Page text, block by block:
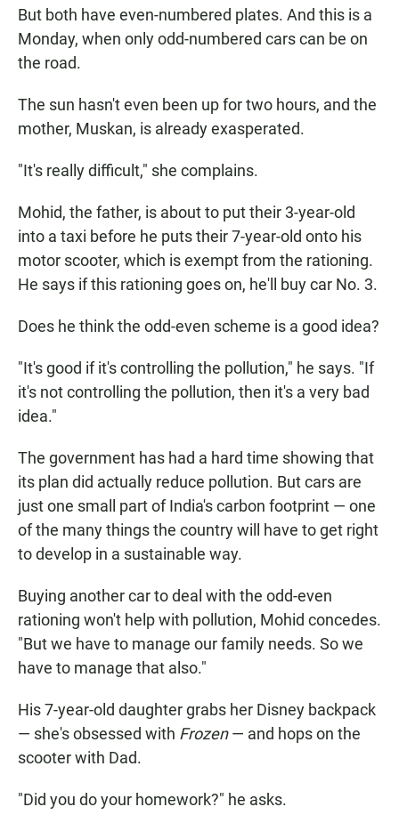
But both have even-numbered plates. And this is a
Monday, when only odd-numbered cars can be on
the road.
The sun hasn't even been up for two hours, and the
mother, Muskan, is already exasperated.
"It's really difficult," she complains.
Mohid, the father, is about to put their 3-year-old
into a taxi before he puts their 7-year-old onto his
motor scooter, which is exempt from the rationing.
He says if this rationing goes on, he'll buy car No. 3.
Does he think the odd-even scheme is a good idea?
"It's good if it's controlling the pollution," he says. "If
it's not controlling the pollution, then it's a very bad
idea."
The government has had a hard time showing that
its plan did actually reduce pollution. But cars are
just one small part of India's carbon footprint — one
of the many things the country will have to get right
to develop in a sustainable way.
Buying another car to deal with the odd-even
rationing won't help with pollution, Mohid concedes.
"But we have to manage our family needs. So we
have to manage that also."
His 7-year-old daughter grabs her Disney backpack
— she's obsessed with Frozen— and hops on the
scooter with Dad.
"Did you do your homework?" he asks.